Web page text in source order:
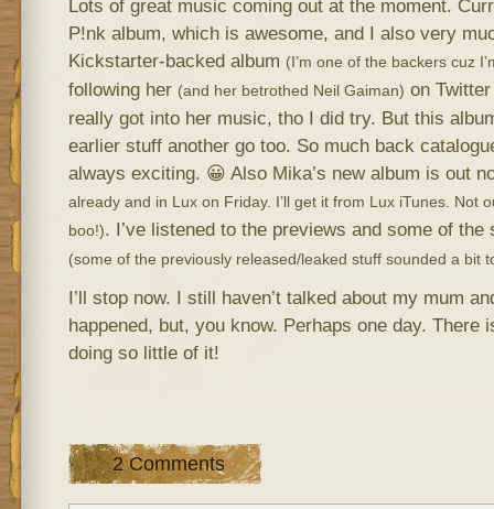
Lots of great music coming out at the moment.
P!nk album, which is awesome, and I also very
Kickstarter-backed album (I’m one of the backers cuz
following her (and her betrothed Neil Gaiman) on
really got into her music, tho I did try. But this
earlier stuff another go too. So much back
always exciting. 😀 Also Mika’s new album is out
already and in Lux on Friday. I’ll get it from Lux iTunes. Not
boo!). I’ve listened to the previews and some of
(some of the previously released/leaked stuff sounded a bit
I’ll stop now. I still haven’t talked about my mum
happened, but, you know. Perhaps one day. There
doing so little of it!
2 Comments